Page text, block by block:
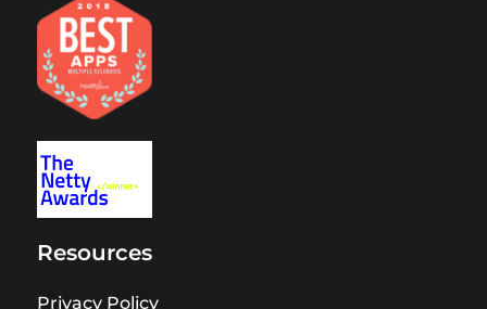
Resources
Privacy Policy